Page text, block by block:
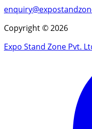
Copyright © 2026
Expo Stand Zone Pvt.